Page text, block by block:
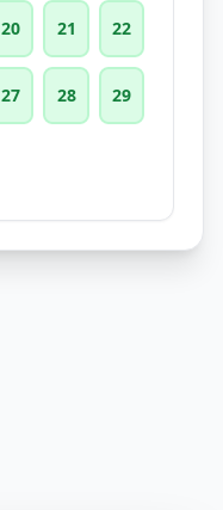
20 21 22
27 28 29